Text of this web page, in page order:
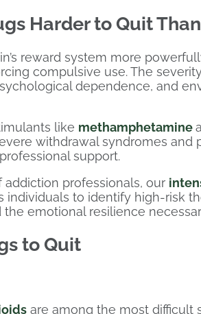
Harder to Quit
reward system more
compulsive use. The
dependence, and
like methamphetamine
withdrawal syndromes and
support.
professionals, our
individuals to identify high-risk
emotional resilience
to Quit
are among the most difficult